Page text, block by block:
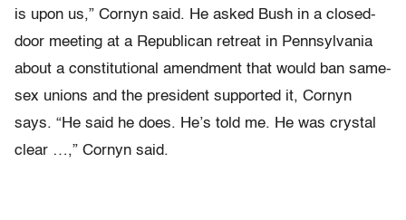
is upon us,” Cornyn said. He asked Bush in a closed-
door meeting at a Republican retreat in Pennsylvania
about a constitutional amendment that would ban same-
sex unions and the president supported it, Cornyn
says. “He said he does. He’s told me. He was crystal
clear …,” Cornyn said.